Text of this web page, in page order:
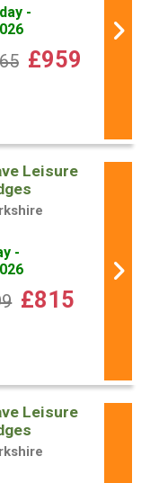
-
£959
Leisure
-
£815
Leisure